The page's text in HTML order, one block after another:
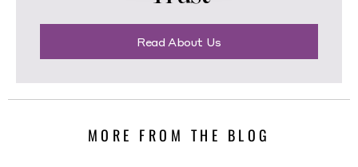
Read About Us
MORE FROM THE BLOG